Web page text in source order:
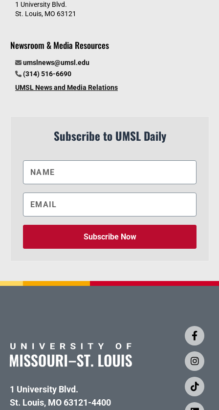
1 University Blvd.
St. Louis, MO 63121
Newsroom & Media Resources
umslnews@umsl.edu
(314) 516-6690
UMSL News and Media Relations
Subscribe to UMSL Daily
Subscribe Now
1 University Blvd.
St. Louis, MO 63121-4400